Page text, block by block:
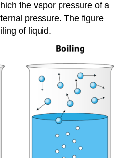
the vapor pressure of a
pressure. The figure
of liquid.